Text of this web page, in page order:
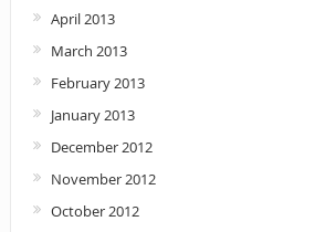
April 2013
March 2013
February 2013
January 2013
December 2012
November 2012
October 2012